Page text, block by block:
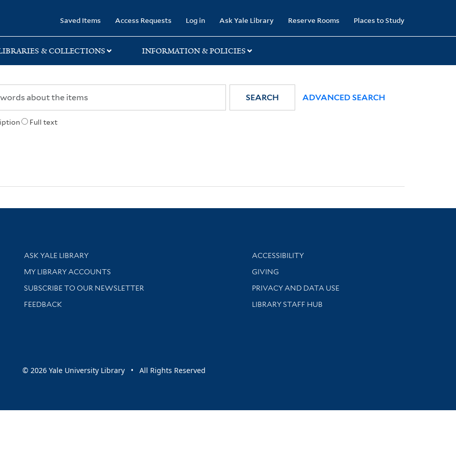
Saved Items Access Requests Log in Ask Yale Library Reserve Rooms Places to Study
& COLLECTIONS INFORMATION & POLICIES
Full text
SEARCH ADVANCED SEARCH
Library Services
ASK YALE LIBRARY
Get research help and support
MY LIBRARY ACCOUNTS
SUBSCRIBE TO OUR NEWSLETTER
Stay updated with library news and events
FEEDBACK
Library Information
ACCESSIBILITY
GIVING
PRIVACY AND DATA USE
LIBRARY STAFF HUB
© 2026 Yale University Library • All Rights Reserved